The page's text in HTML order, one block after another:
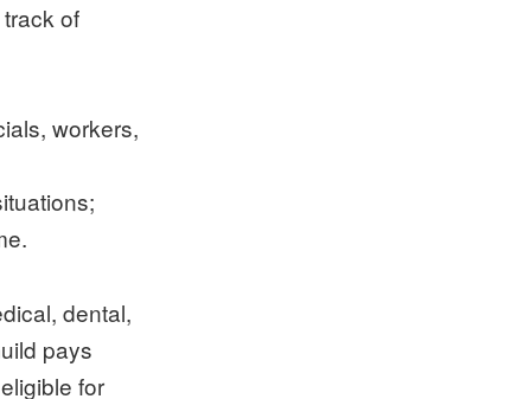
of
workers,
dental,
pays
for